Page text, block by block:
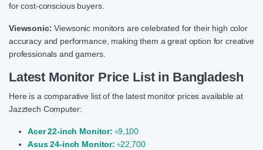
for cost-conscious buyers.
Viewsonic: Viewsonic monitors are celebrated for their high color
accuracy and performance, making them a great option for creative
professionals and gamers.
Latest Monitor Price List in Bangladesh
Here is a comparative list of the latest monitor prices available at
Jazztech Computer:
Acer 22-inch Monitor: ৳9,100
Asus 24-inch Monitor: ৳22,700